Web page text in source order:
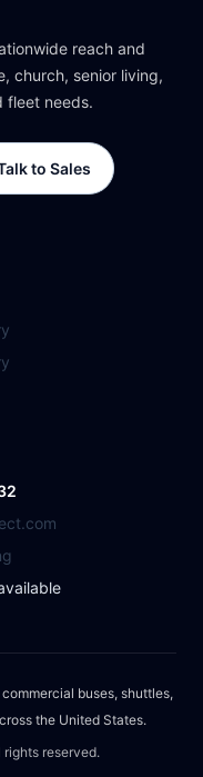
reach and
church, senior living,
fleet needs.
to Sales
buses, shuttles,
the United States.
reserved.